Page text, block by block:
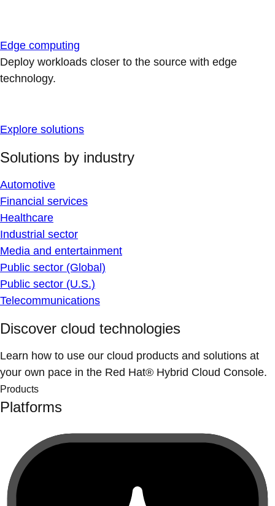
Edge computing
Deploy workloads closer to the source with edge
technology.
Explore solutions
Solutions by industry
Automotive
Financial services
Healthcare
Industrial sector
Media and entertainment
Public sector (Global)
Public sector (U.S.)
Telecommunications
Discover cloud technologies
Learn how to use our cloud products and solutions at
your own pace in the Red Hat® Hybrid Cloud Console.
Products
Platforms